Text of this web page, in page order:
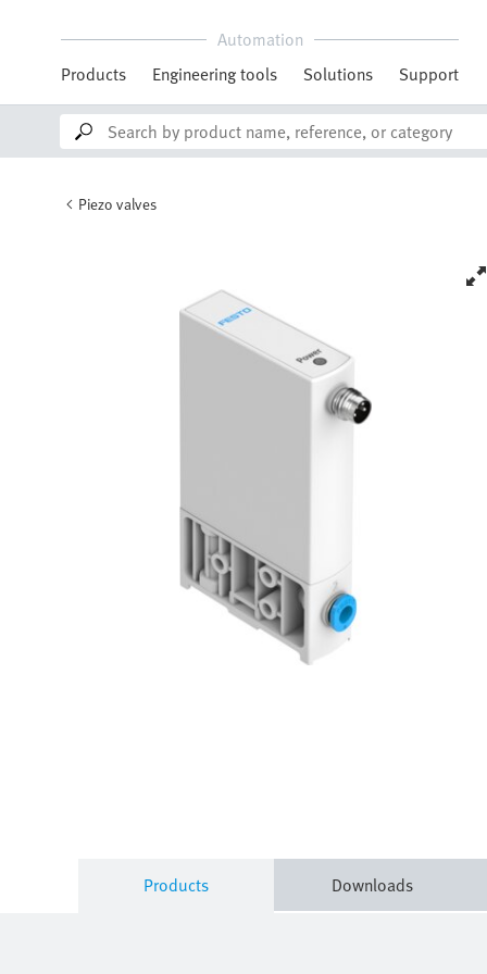
Automation
Products
Engineering tools Solutions Support
Piezo valves
Products Downloads